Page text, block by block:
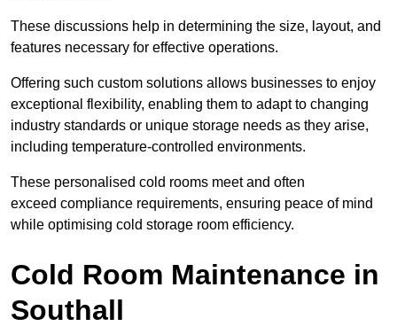
These discussions help in determining the size, layout, and
features necessary for effective operations.
Offering such custom solutions allows businesses to enjoy
exceptional flexibility, enabling them to adapt to changing
industry standards or unique storage needs as they arise,
including temperature-controlled environments.
These personalised cold rooms meet and often
exceed compliance requirements, ensuring peace of mind
while optimising cold storage room efficiency.
Cold Room Maintenance in
Southall